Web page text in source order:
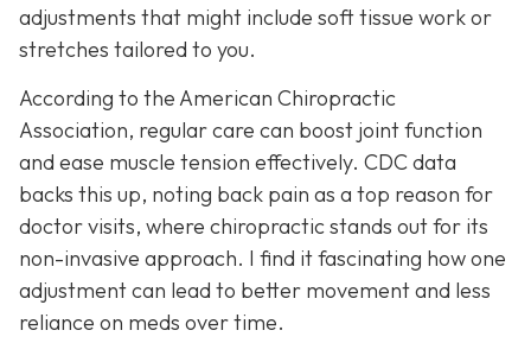
adjustments that might include soft tissue work or
stretches tailored to you.
According to the American Chiropractic
Association, regular care can boost joint function
and ease muscle tension effectively. CDC data
backs this up, noting back pain as a top reason for
doctor visits, where chiropractic stands out for its
non-invasive approach. I find it fascinating how one
adjustment can lead to better movement and less
reliance on meds over time.